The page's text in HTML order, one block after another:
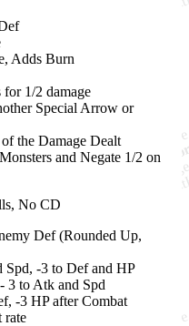
Adds Burn
for 1/2 damage
Special Arrow or
the Damage Dealt
and Negate 1/2 on
No CD
Def (Rounded Up,
-3 to Def and HP
3 to Atk and Spd
-3 HP after Combat
rate